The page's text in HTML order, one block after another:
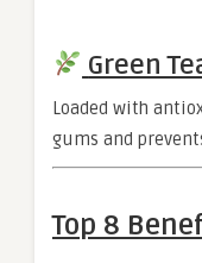
Green
Loaded with
gums and
Top 8